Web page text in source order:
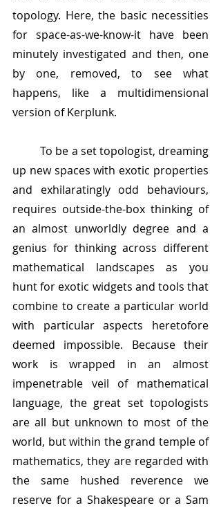
topology. Here, the basic necessities
for space-as-we-know-it have been
minutely investigated and then, one
by one, removed, to see what
happens, like a multidimensional
version of Kerplunk.
	To be a set topologist, dreaming
up new spaces with exotic properties
and exhilaratingly odd behaviours,
requires outside-the-box thinking of
an almost unworldly degree and a
genius for thinking across different
mathematical landscapes as you
hunt for exotic widgets and tools that
combine to create a particular world
with particular aspects heretofore
deemed impossible. Because their
work is wrapped in an almost
impenetrable veil of mathematical
language, the great set topologists
are all but unknown to most of the
world, but within the grand temple of
mathematics, they are regarded with
the same hushed reverence we
reserve for a Shakespeare or a Sam